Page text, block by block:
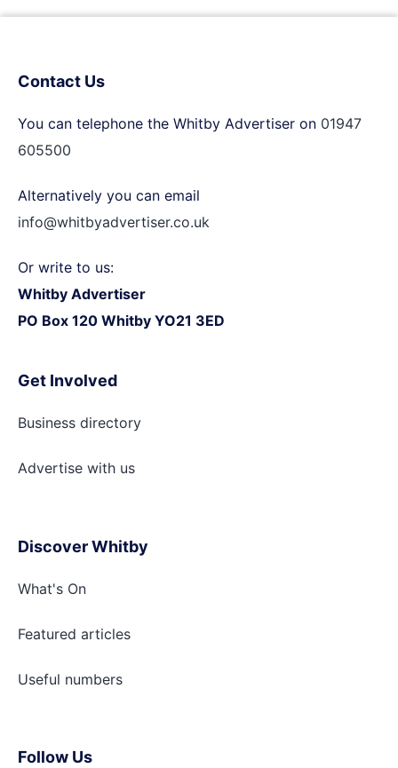
Contact Us
You can telephone the Whitby Advertiser on 01947
605500
Alternatively you can email
info@whitbyadvertiser.co.uk
Or write to us:
Whitby Advertiser
PO Box 120 Whitby YO21 3ED
Get Involved
Business directory
Advertise with us
Discover Whitby
What's On
Featured articles
Useful numbers
Follow Us